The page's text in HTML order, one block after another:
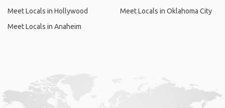
Meet Locals in Hollywood
Meet Locals in Anaheim
Meet Locals in Oklahoma City